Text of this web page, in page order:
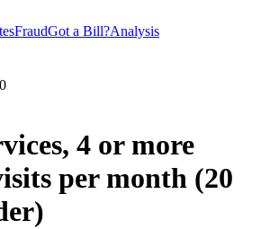
FraudGot a Bill?Analysis
4 or more
per month (20